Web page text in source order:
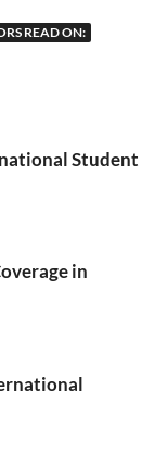
READ ON:
Student
in